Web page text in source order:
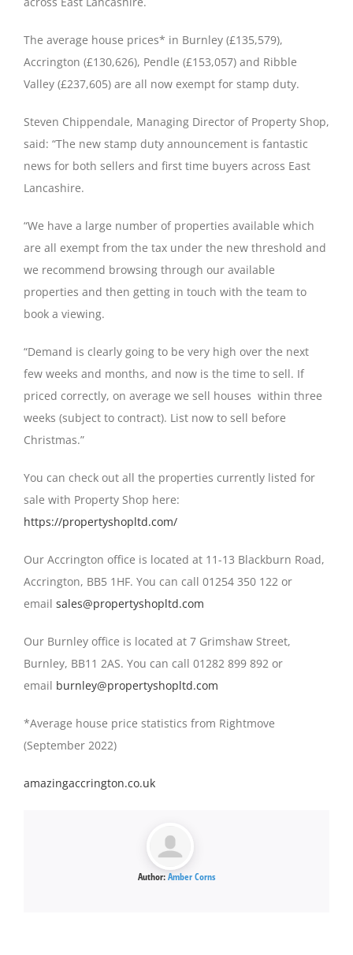
The average house prices* in Burnley (£135,579),
Accrington (£130,626), Pendle (£153,057) and Ribble
Valley (£237,605) are all now exempt for stamp duty.
Steven Chippendale, Managing Director of Property Shop,
said: “The new stamp duty announcement is fantastic
news for both sellers and first time buyers across East
Lancashire.
“We have a large number of properties available which
are all exempt from the tax under the new threshold and
we recommend browsing through our available
properties and then getting in touch with the team to
book a viewing.
“Demand is clearly going to be very high over the next
few weeks and months, and now is the time to sell. If
priced correctly, on average we sell houses within three
weeks (subject to contract). List now to sell before
Christmas.”
You can check out all the properties currently listed for
sale with Property Shop here:
https://propertyshopltd.com/
Our Accrington office is located at 11-13 Blackburn Road,
Accrington, BB5 1HF. You can call 01254 350 122 or
email sales@propertyshopltd.com
Our Burnley office is located at 7 Grimshaw Street,
Burnley, BB11 2AS. You can call 01282 899 892 or
email burnley@propertyshopltd.com
*Average house price statistics from Rightmove
(September 2022)
amazingaccrington.co.uk
Author:Amber Corns